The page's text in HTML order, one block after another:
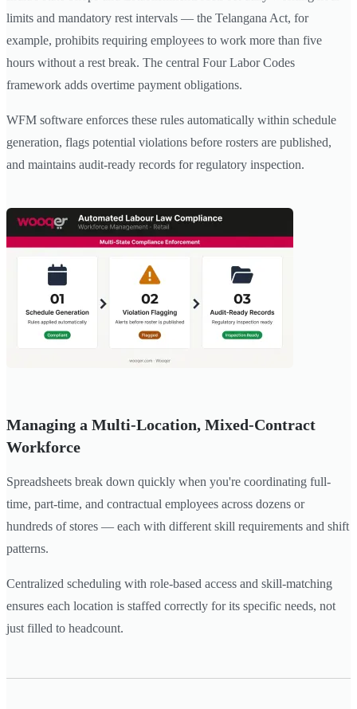
limits and mandatory rest intervals — the Telangana Act, for
example, prohibits requiring employees to work more than five
hours without a rest break. The central Four Labor Codes
framework adds overtime payment obligations.
WFM software enforces these rules automatically within schedule
generation, flags potential violations before rosters are published,
and maintains audit-ready records for regulatory inspection.
Managing a Multi-Location, Mixed-Contract
Workforce
Spreadsheets break down quickly when you're coordinating full-
time, part-time, and contractual employees across dozens or
hundreds of stores — each with different skill requirements and shift
patterns.
Centralized scheduling with role-based access and skill-matching
ensures each location is staffed correctly for its specific needs, not
just filled to headcount.